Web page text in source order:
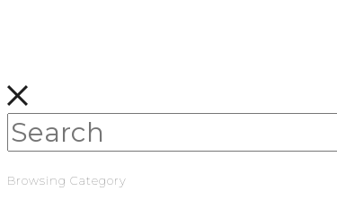
Browsing Category